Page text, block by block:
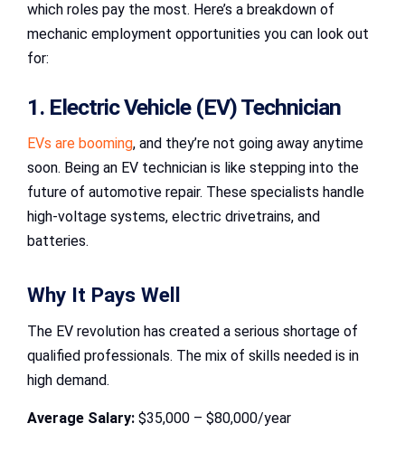
which roles pay the most. Here’s a breakdown of
mechanic employment opportunities you can look out
for:
1. Electric Vehicle (EV) Technician
EVs are booming, and they’re not going away anytime
soon. Being an EV technician is like stepping into the
future of automotive repair. These specialists handle
high-voltage systems, electric drivetrains, and
batteries.
Why It Pays Well
The EV revolution has created a serious shortage of
qualified professionals. The mix of skills needed is in
high demand.
Average Salary: $35,000 – $80,000/year